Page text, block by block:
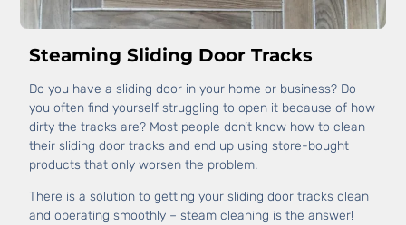
Steaming Sliding Door Tracks
Do you have a sliding door in your home or business? Do
you often find yourself struggling to open it because of how
dirty the tracks are? Most people don’t know how to clean
their sliding door tracks and end up using store-bought
products that only worsen the problem.
There is a solution to getting your sliding door tracks clean
and operating smoothly – steam cleaning is the answer!